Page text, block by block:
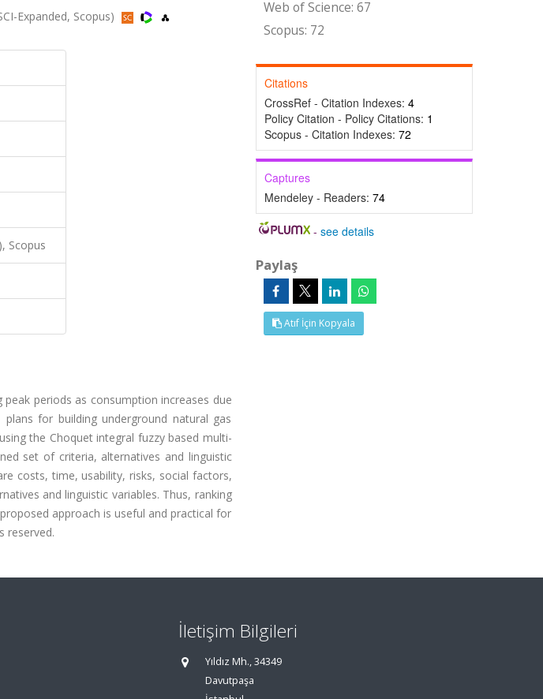
Expanded, Scopus)
Scopus
periods as consumption increases due
for building underground natural gas
the Choquet integral fuzzy based multi-
set of criteria, alternatives and linguistic
costs, time, usability, risks, social factors,
and linguistic variables. Thus, ranking
approach is useful and practical for
reserved.
Web of Science: 67
Scopus: 72
Citations
CrossRef - Citation Indexes: 4
Policy Citation - Policy Citations: 1
Scopus - Citation Indexes: 72
Captures
Mendeley - Readers: 74
-see details
Paylaş
Atıf İçin Kopyala
İletişim Bilgileri
Yıldız Mh., 34349
Davutpaşa